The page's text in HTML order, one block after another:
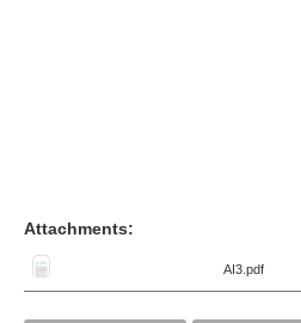
Attachments:
AI3.pdf